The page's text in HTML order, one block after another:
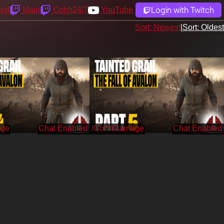
Main Cohh24/7 YouTube Login with Twitch
Sort: Newest| Sort: Oldest
/CohhCarnage